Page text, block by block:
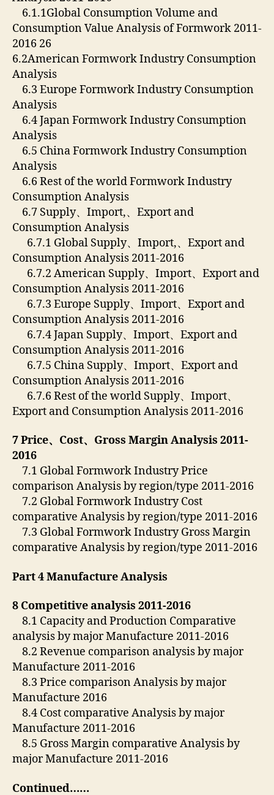
6.1.1Global Consumption Volume and
Consumption Value Analysis of Formwork 2011-
2016 26
6.2American Formwork Industry Consumption
Analysis
6.3 Europe Formwork Industry Consumption
Analysis
6.4 Japan Formwork Industry Consumption
Analysis
6.5 China Formwork Industry Consumption
Analysis
6.6 Rest of the world Formwork Industry
Consumption Analysis
6.7 Supply、Import,、Export and
Consumption Analysis
6.7.1 Global Supply、Import,、Export and
Consumption Analysis 2011-2016
6.7.2 American Supply、Import、Export and
Consumption Analysis 2011-2016
6.7.3 Europe Supply、Import、Export and
Consumption Analysis 2011-2016
6.7.4 Japan Supply、Import、Export and
Consumption Analysis 2011-2016
6.7.5 China Supply、Import、Export and
Consumption Analysis 2011-2016
6.7.6 Rest of the world Supply、Import、
Export and Consumption Analysis 2011-2016
7 Price、 Cost、 Gross Margin Analysis 2011-
2016
7.1 Global Formwork Industry Price
comparison Analysis by region/type 2011-2016
7.2 Global Formwork Industry Cost
comparative Analysis by region/type 2011-2016
7.3 Global Formwork Industry Gross Margin
comparative Analysis by region/type 2011-2016
Part 4 Manufacture Analysis
8 Competitive analysis 2011-2016
8.1 Capacity and Production Comparative
analysis by major Manufacture 2011-2016
8.2 Revenue comparison analysis by major
Manufacture 2011-2016
8.3 Price comparison Analysis by major
Manufacture 2016
8.4 Cost comparative Analysis by major
Manufacture 2011-2016
8.5 Gross Margin comparative Analysis by
major Manufacture 2011-2016
Continued……